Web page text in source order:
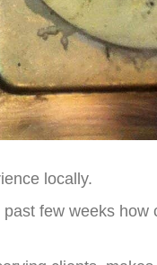
locally.
few weeks how